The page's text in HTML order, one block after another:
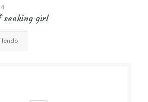
seeking girl
lendo